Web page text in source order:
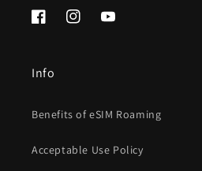
FacebookInstagramYouTube
Info
Benefits of eSIM Roaming
Acceptable Use Policy